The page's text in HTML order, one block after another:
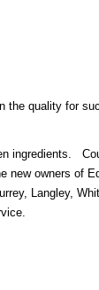
the quality for
ingredients.
new owners of
Langley,